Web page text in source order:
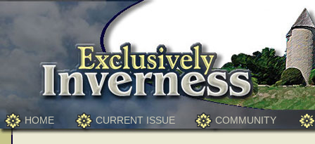
HOME CURRENT ISSUE COMMUNITY